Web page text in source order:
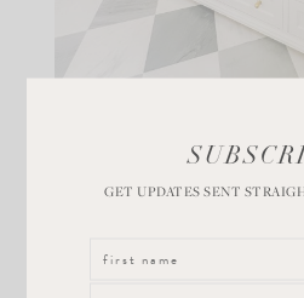
GET UPDATES SENT